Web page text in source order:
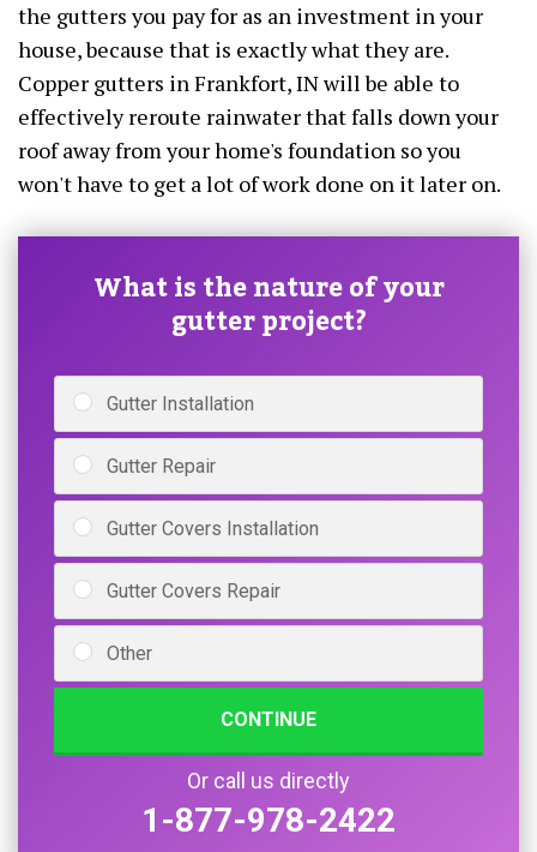
the gutters you pay for as an investment in your
house, because that is exactly what they are.
Copper gutters in Frankfort, IN will be able to
effectively reroute rainwater that falls down your
roof away from your home's foundation so you
won't have to get a lot of work done on it later on.
What is the nature of your
gutter project?
Gutter Installation
Gutter Repair
Gutter Covers Installation
Gutter Covers Repair
Other
CONTINUE
Or call us directly
1-877-978-2422